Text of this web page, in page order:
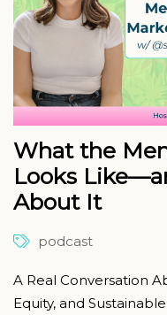
What the
Looks
About It
podcast
A Real Conversation
Equity, and